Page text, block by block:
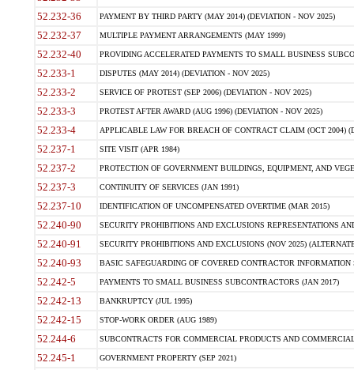
52.232-36 PAYMENT BY THIRD PARTY (MAY 2014) (DEVIATION - NOV 2025)
52.232-37 MULTIPLE PAYMENT ARRANGEMENTS (MAY 1999)
52.232-40 PROVIDING ACCELERATED PAYMENTS TO SMALL BUSINESS
52.233-1 DISPUTES (MAY 2014) (DEVIATION - NOV 2025)
52.233-2 SERVICE OF PROTEST (SEP 2006) (DEVIATION - NOV 2025)
52.233-3 PROTEST AFTER AWARD (AUG 1996) (DEVIATION - NOV 2025)
52.233-4 APPLICABLE LAW FOR BREACH OF CONTRACT CLAIM (OCT 2004)
52.237-1 SITE VISIT (APR 1984)
52.237-2 PROTECTION OF GOVERNMENT BUILDINGS, EQUIPMENT, AND
52.237-3 CONTINUITY OF SERVICES (JAN 1991)
52.237-10 IDENTIFICATION OF UNCOMPENSATED OVERTIME (MAR 2015)
52.240-90 SECURITY PROHIBITIONS AND EXCLUSIONS REPRESENTATIONS
52.240-91 SECURITY PROHIBITIONS AND EXCLUSIONS (NOV 2025)
52.240-93 BASIC SAFEGUARDING OF COVERED CONTRACTOR INFORMATION
52.242-5 PAYMENTS TO SMALL BUSINESS SUBCONTRACTORS (JAN 2017)
52.242-13 BANKRUPTCY (JUL 1995)
52.242-15 STOP-WORK ORDER (AUG 1989)
52.244-6 SUBCONTRACTS FOR COMMERCIAL PRODUCTS AND
52.245-1 GOVERNMENT PROPERTY (SEP 2021)